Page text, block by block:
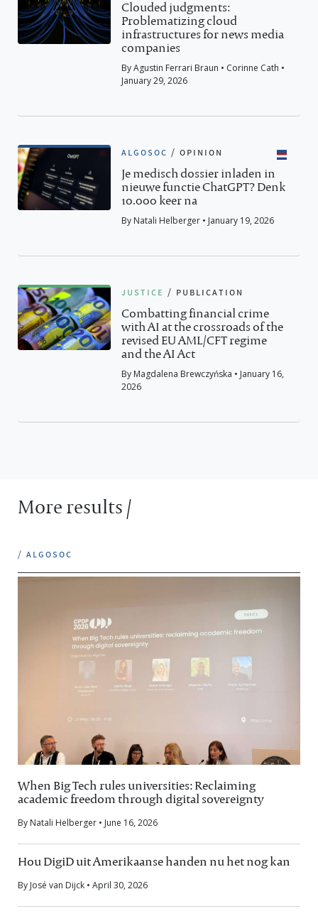
Clouded judgments:
Problematizing cloud
infrastructures for news media
companies
By Agustin Ferrari Braun • Corinne Cath •
January 29, 2026
algosoc /opinion
Je medisch dossier inladen in
nieuwe functie ChatGPT? Denk
10.000 keer na
By Natali Helberger • January 19, 2026
justice / publication
Combatting financial crime
with AI at the crossroads of the
revised EU AML/CFT regime
and the AI Act
By Magdalena Brewczyńska • January 16,
2026
More results /
/ algosoc
When Big Tech rules universities: Reclaiming
academic freedom through digital sovereignty
By Natali Helberger • June 16, 2026
Hou DigiD uit Amerikaanse handen nu het nog kan
By José van Dijck • April 30, 2026